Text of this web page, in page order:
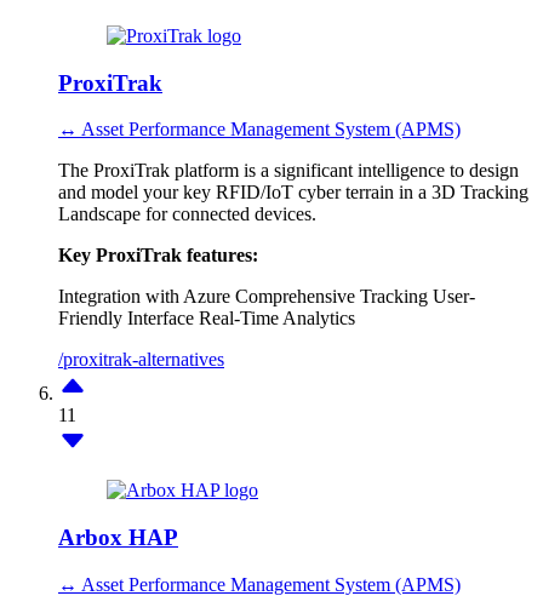
ProxiTrak
↔ Asset Performance Management System (APMS)
The ProxiTrak platform is a significant intelligence to design
and model your key RFID/IoT cyber terrain in a 3D Tracking
Landscape for connected devices.
Key ProxiTrak features:
Integration with Azure Comprehensive Tracking User-
Friendly Interface Real-Time Analytics
/proxitrak-alternatives
11
Arbox HAP
↔ Asset Performance Management System (APMS)